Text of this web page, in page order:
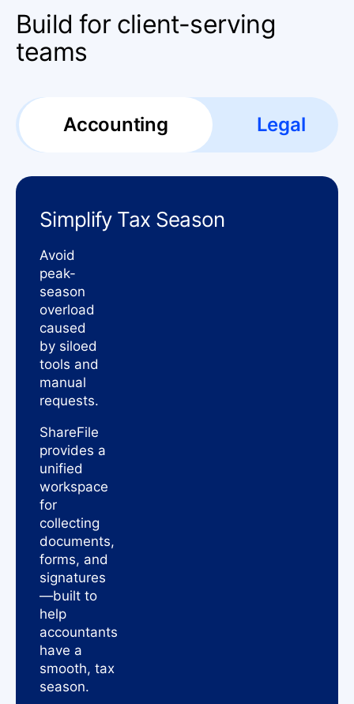
Build for client-serving
teams
Accounting Legal
Simplify Tax Season
Avoid
peak-
season
overload
caused
by siloed
tools and
manual
requests.
ShareFile
provides a
unified
workspace
for
collecting
documents,
forms, and
signatures
—built to
help
accountants
have a
smooth, tax
season.